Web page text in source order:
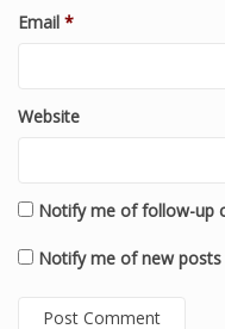
Email *
Website
Notify me of follow-up
Notify me of new posts